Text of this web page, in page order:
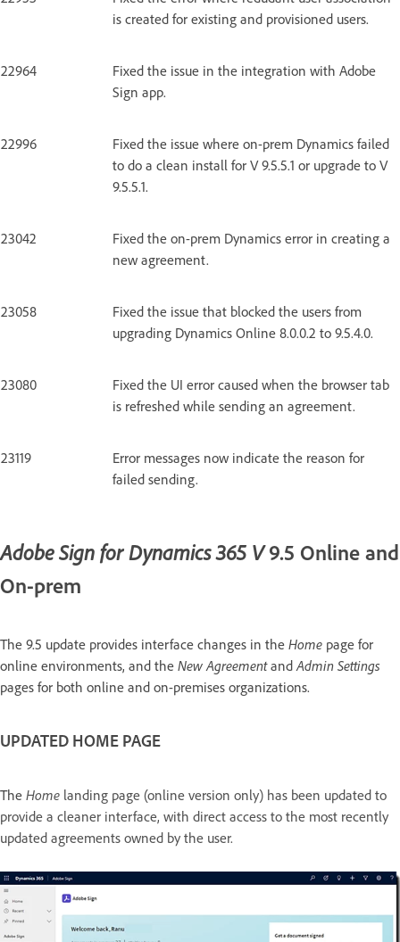
is created for existing and provisioned users.
22964
Fixed the issue in the integration with Adobe
Sign app.
22996
Fixed the issue where on-prem Dynamics failed
to do a clean install for V 9.5.5.1 or upgrade to V
9.5.5.1.
23042
Fixed the on-prem Dynamics error in creating a
new agreement.
23058
Fixed the issue that blocked the users from
upgrading Dynamics Online 8.0.0.2 to 9.5.4.0.
23080
Fixed the UI error caused when the browser tab
is refreshed while sending an agreement.
23119
Error messages now indicate the reason for
failed sending.
Adobe Sign for Dynamics 365 V9.5 Online and
On-prem
The 9.5 update provides interface changes in the Home page for
online environments, and the New Agreementand Admin Settings
pages for both online and on-premises organizations.
UPDATED HOME PAGE
The Home landing page (online version only) has been updated to
provide a cleaner interface, with direct access to the most recently
updated agreements owned by the user.